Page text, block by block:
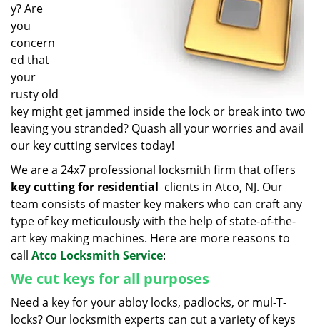
y? Are
you
concern
ed that
your
rusty old
key might get jammed inside the lock or break into two
leaving you stranded? Quash all your worries and avail
our key cutting services today!
We are a 24x7 professional locksmith firm that offers
key cutting for residential clients in Atco, NJ. Our
team consists of master key makers who can craft any
type of key meticulously with the help of state-of-the-
art key making machines. Here are more reasons to
call Atco Locksmith Service:
We cut keys for all purposes
Need a key for your abloy locks, padlocks, or mul-T-
locks? Our locksmith experts can cut a variety of keys